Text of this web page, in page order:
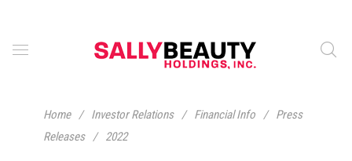
Home / Investor Relations / Financial Info /
Press
Releases
/ 2022